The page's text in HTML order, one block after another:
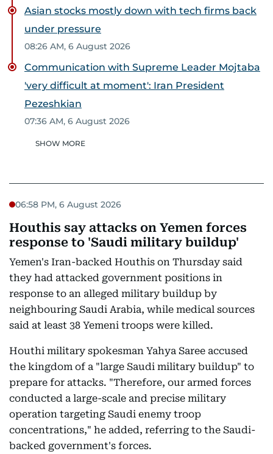
Asian stocks mostly down with tech firms back
under pressure
08:26 AM, 6 August 2026
Communication with Supreme Leader Mojtaba
'very difficult at moment': Iran President
Pezeshkian
07:36 AM, 6 August 2026
SHOW MORE
06:58 PM, 6 August 2026
Houthis say attacks on Yemen forces
response to 'Saudi military buildup'
Yemen's Iran-backed Houthis on Thursday said
they had attacked government positions in
response to an alleged military buildup by
neighbouring Saudi Arabia, while medical sources
said at least 38 Yemeni troops were killed.
Houthi military spokesman Yahya Saree accused
the kingdom of a "large Saudi military buildup" to
prepare for attacks. "Therefore, our armed forces
conducted a large-scale and precise military
operation targeting Saudi enemy troop
concentrations," he added, referring to the Saudi-
backed government's forces.